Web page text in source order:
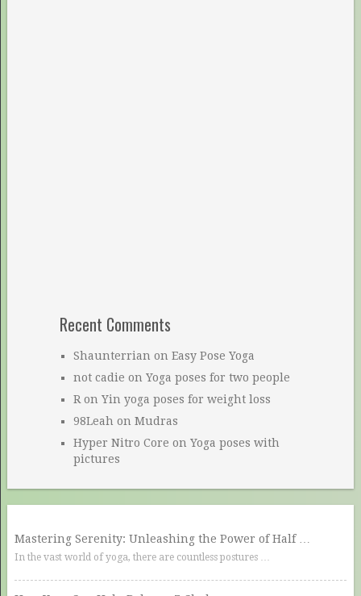
Recent Comments
Shaunterrian on Easy Pose Yoga
not cadie on Yoga poses for two people
Ron Yin yoga poses for weight loss
98Leah on Mudras
Hyper Nitro Core on Yoga poses with
pictures
Mastering Serenity: Unleashing the Power of Half …
In the vast world of yoga, there are countless postures …